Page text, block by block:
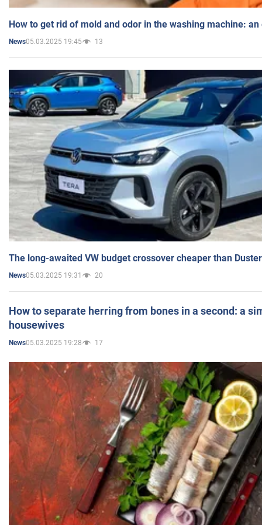
How to get rid of mold and odor in the washing machine:
News05.03.2025 19:45 13
The long-awaited VW budget crossover cheaper than
News05.03.2025 19:31 20
How to separate herring from bones in a second: a
housewives
News05.03.2025 19:28 17